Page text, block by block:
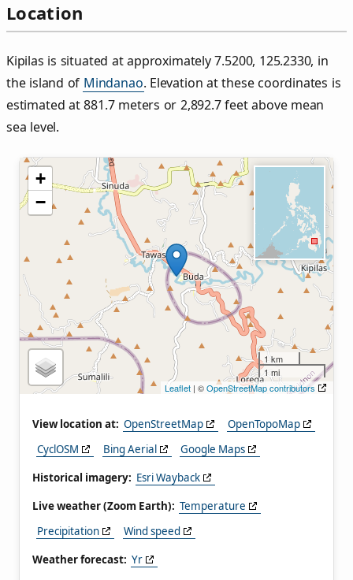
Location
Kipilas is situated at approximately 7.5200, 125.2330, in
the island of Mindanao. Elevation at these coordinates is
estimated at 881.7 meters or 2,892.7 feet above mean
sea level.
+
−
1 km
1 mi
Leaflet | ©OpenStreetMap contributors
View location at: OpenStreetMap
OpenTopoMap
CyclOSM
Bing Aerial
Google Maps
Historical imagery: Esri Wayback
Live weather (Zoom Earth): Temperature
Precipitation
Wind speed
Weather forecast: Yr